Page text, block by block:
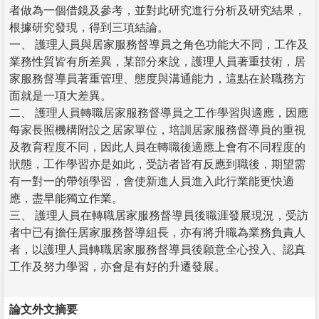
者做為一個借鏡及參考，並對此研究進行分析及研究結果，
根據研究發現，得到三項結論。
一、 護理人員與居家服務督導員之角色功能大不同，工作及
業務性質皆有所差異，某部分來說，護理人員著重技術，居
家服務督導員著重管理、態度與溝通能力，這點在於職務方
面就是一項大差異。
二、 護理人員轉職居家服務督導員之工作學習與適應，因應
每家長照機構附設之居家單位，培訓居家服務督導員的重視
及教育程度不同，因此人員在轉職後適應上會有不同程度的
狀態，工作學習亦是如此，受訪者皆有反應到職後，期望需
有一對一的帶領學習，會使新進人員進入此行業能更快適
應，盡早能獨立作業。
三、 護理人員在轉職居家服務督導員後職涯發展現況，受訪
者中已有擔任居家服務督導組長，亦有將升職為業務負責人
者，以護理人員轉職居家服務督導員後願意全心投入、認真
工作及努力學習，亦會是有好的升遷發展。
論文外文摘要